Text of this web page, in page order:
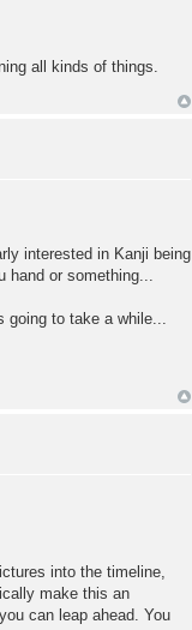
all kinds of things.
interested in Kanji being
hand or something...
going to take a while...
into the timeline,
make this an
can leap ahead. You